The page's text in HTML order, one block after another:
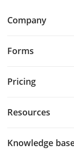
Company
Forms
Pricing
Resources
Knowledge